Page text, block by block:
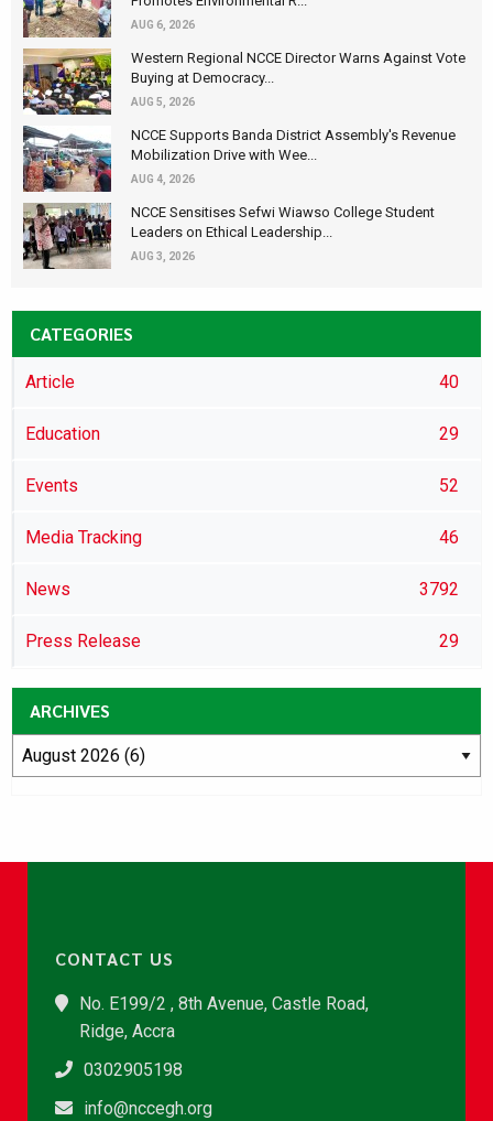
AUG 6, 2026
Western Regional NCCE Director Warns Against Vote
Buying at Democracy...
AUG 5, 2026
NCCE Supports Banda District Assembly's Revenue
Mobilization Drive with Wee...
AUG 4, 2026
NCCE Sensitises Sefwi Wiawso College Student
Leaders on Ethical Leadership...
AUG 3, 2026
CATEGORIES
Article 40
Education 29
Events 52
Media Tracking 46
News 3792
Press Release 29
ARCHIVES
CONTACT US
No. E199/2 , 8th Avenue, Castle Road,
Ridge, Accra
0302905198
info@nccegh.org